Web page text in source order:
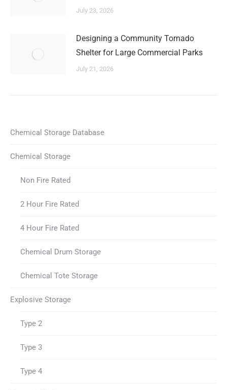
July 23, 2026
Designing a Community Tornado
Shelter for Large Commercial Parks
July 21, 2026
Chemical Storage Database
Chemical Storage
Non Fire Rated
2 Hour Fire Rated
4 Hour Fire Rated
Chemical Drum Storage
Chemical Tote Storage
Explosive Storage
Type 2
Type 3
Type 4